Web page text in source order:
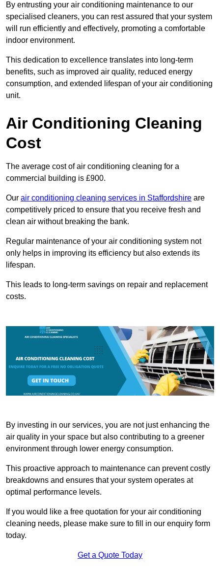
By entrusting your air conditioning maintenance to our
specialised cleaners, you can rest assured that your system
will run efficiently and effectively, promoting a comfortable
indoor environment.
This dedication to excellence translates into long-term
benefits, such as improved air quality, reduced energy
consumption, and extended lifespan of your air conditioning
unit.
Air Conditioning Cleaning
Cost
The average cost of air conditioning cleaning for a
commercial building is £900.
Our air conditioning cleaning services in Staffordshire are
competitively priced to ensure that you receive fresh and
clean air without breaking the bank.
Regular maintenance of your air conditioning system not
only helps in improving its efficiency but also extends its
lifespan.
This leads to long-term savings on repair and replacement
costs.
By investing in our services, you are not just enhancing the
air quality in your space but also contributing to a greener
environment through lower energy consumption.
This proactive approach to maintenance can prevent costly
breakdowns and ensures that your system operates at
optimal performance levels.
If you would like a free quotation for your air conditioning
cleaning needs, please make sure to fill in our enquiry form
today.
Get a Quote Today